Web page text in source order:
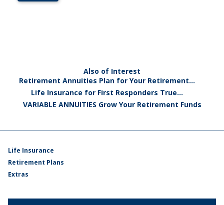
Also of Interest
Retirement Annuities Plan for Your Retirement...
Life Insurance for First Responders True...
VARIABLE ANNUITIES Grow Your Retirement Funds
Life Insurance
Retirement Plans
Extras